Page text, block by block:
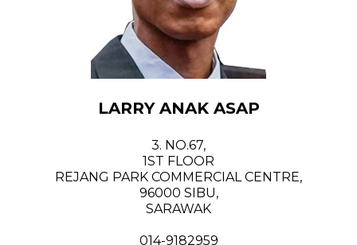
LARRY ANAK ASAP
3. NO.67,
1ST FLOOR
REJANG PARK COMMERCIAL CENTRE,
96000 SIBU,
SARAWAK
014-9182959